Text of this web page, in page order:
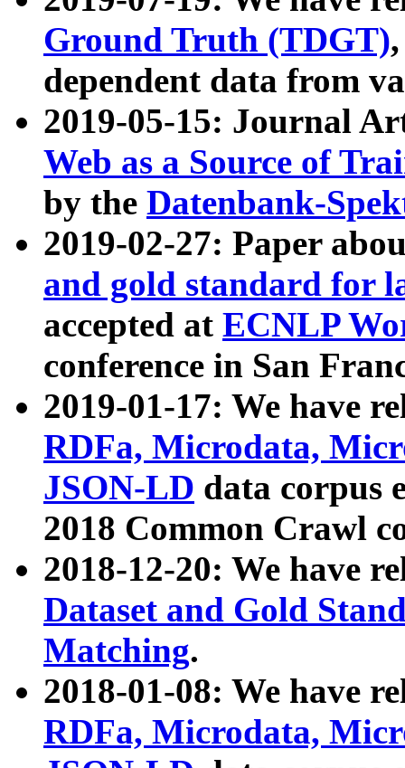
Ground Truth (TDGT)
dependent data from
2019-05-15: Journal
Web as a Source of
by the Datenbank-
2019-02-27: Paper
and gold standard for
accepted at ECNLP
conference in San
2019-01-17: We have
RDFa, Microdata,
JSON-LD data corpus
2018 Common Crawl
2018-12-20: We have
Dataset and Gold
Matching.
2018-01-08: We have
RDFa, Microdata,